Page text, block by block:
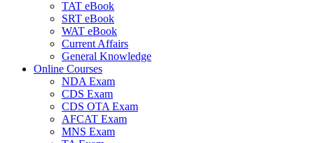
TAT eBook
SRT eBook
WAT eBook
Current Affairs
General Knowledge
Online Courses
NDA Exam
CDS Exam
CDS OTA Exam
AFCAT Exam
MNS Exam